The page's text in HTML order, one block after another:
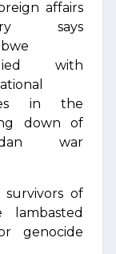
affairs
says
with
in the
down of
war
survivors of
lambasted
genocide